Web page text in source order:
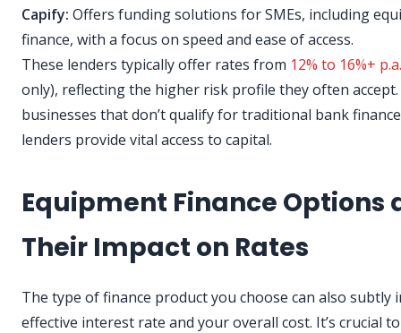
Capify: Offers funding solutions for SMEs, including
finance, with a focus on speed and ease of access.
These lenders typically offer rates from 12% to 16%+ p.a.
only), reflecting the higher risk profile they often
businesses that don’t qualify for traditional bank
lenders provide vital access to capital.
Equipment Finance Options
Their Impact on Rates
The type of finance product you choose can also subtly
effective interest rate and your overall cost. It’s crucial